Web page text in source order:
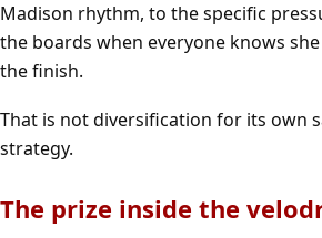
Madison rhythm, to the specific
the boards when everyone knows
the finish.
That is not diversification for its own
strategy.
The prize inside the